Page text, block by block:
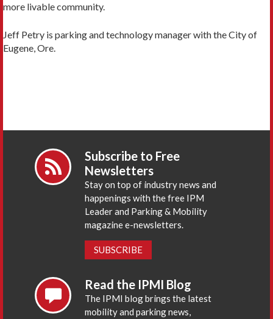
more livable community.
Jeff Petry is parking and technology manager with the City of
Eugene, Ore.
Subscribe to Free
Newsletters
Stay on top of industry news and
happenings with the free IPM
Leader and Parking & Mobility
magazine e-newsletters.
SUBSCRIBE
Read the IPMI Blog
The IPMI blog brings the latest
mobility and parking news,